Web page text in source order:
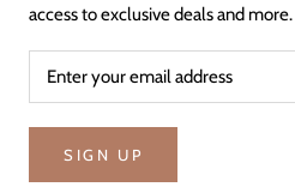
access to exclusive deals and more.
SIGN UP